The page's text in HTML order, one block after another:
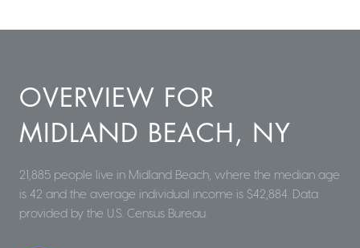
OVERVIEW FOR
MIDLAND BEACH, NY
21,885 people live in Midland Beach, where the median age
is 42 and the average individual income is $42,884. Data
provided by the U.S. Census Bureau.